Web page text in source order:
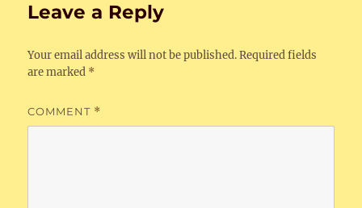
Leave a Reply
Your email address will not be published. Required fields
are marked *
COMMENT *